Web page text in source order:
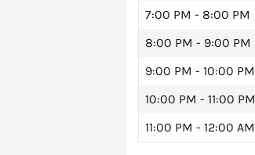
7:00 PM - 8:00 PM
8:00 PM - 9:00 PM
9:00 PM - 10:00 PM
10:00 PM - 11:00 PM
11:00 PM - 12:00 AM